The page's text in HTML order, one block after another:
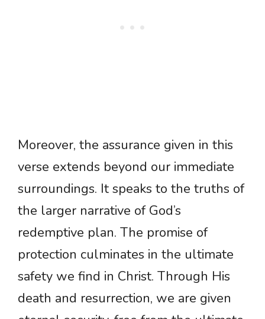
Moreover, the assurance given in this
verse extends beyond our immediate
surroundings. It speaks to the truths of
the larger narrative of God’s
redemptive plan. The promise of
protection culminates in the ultimate
safety we find in Christ. Through His
death and resurrection, we are given